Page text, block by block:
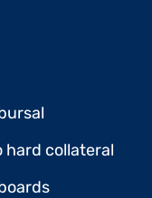
hard collateral